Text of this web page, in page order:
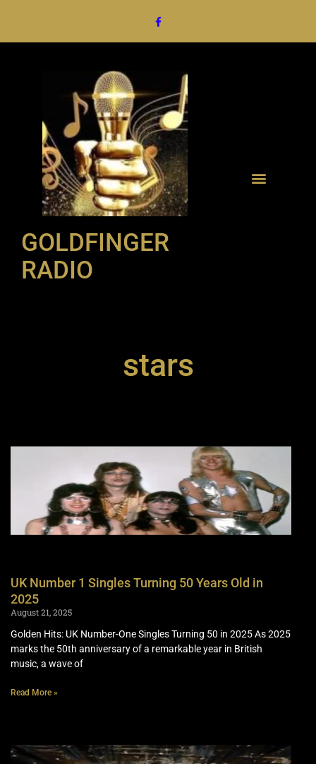
GOLDFINGER
RADIO
stars
UK Number 1 Singles Turning 50 Years Old in
2025
August 21, 2025
Golden Hits: UK Number-One Singles Turning 50 in 2025 As 2025
marks the 50th anniversary of a remarkable year in British
music, a wave of
Read More »